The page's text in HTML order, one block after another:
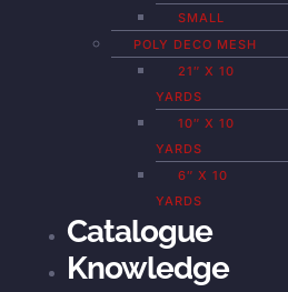
SMALL
POLY DECO MESH
21″ X 10
YARDS
10″ X 10
YARDS
6″ X 10
YARDS
Catalogue
Knowledge